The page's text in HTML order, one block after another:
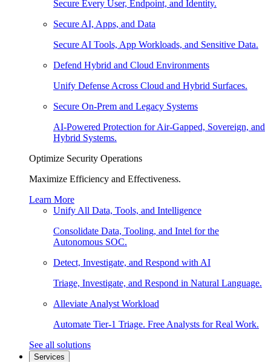
Secure Every User, Endpoint, and Identity.
Secure AI, Apps, and Data
Secure AI Tools, App Workloads, and Sensitive Data.
Defend Hybrid and Cloud Environments
Unify Defense Across Cloud and Hybrid Surfaces.
Secure On-Prem and Legacy Systems
AI-Powered Protection for Air-Gapped, Sovereign, and
Hybrid Systems.
Optimize Security Operations
Maximize Efficiency and Effectiveness.
Learn More
Unify All Data, Tools, and Intelligence
Consolidate Data, Tooling, and Intel for the
Autonomous SOC.
Detect, Investigate, and Respond with AI
Triage, Investigate, and Respond in Natural Language.
Alleviate Analyst Workload
Automate Tier-1 Triage. Free Analysts for Real Work.
See all solutions
Services